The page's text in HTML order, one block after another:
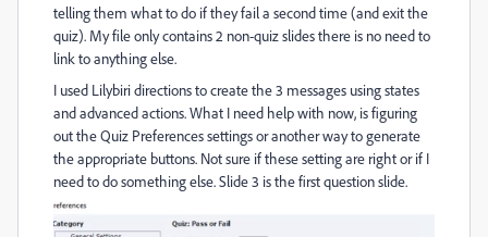
telling them what to do if they fail a second time (and exit the
quiz). My file only contains 2 non-quiz slides there is no need to
link to anything else.
I used Lilybiri directions to create the 3 messages using states
and advanced actions. What I need help with now, is figuring
out the Quiz Preferences settings or another way to generate
the appropriate buttons. Not sure if these setting are right or if I
need to do something else. Slide 3 is the first question slide.